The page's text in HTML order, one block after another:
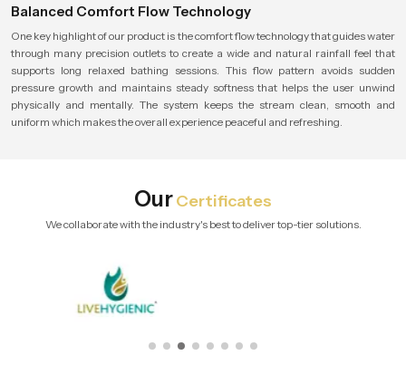
Balanced Comfort Flow Technology
One key highlight of our product is the comfort flow technology that guides water
through many precision outlets to create a wide and natural rainfall feel that
supports long relaxed bathing sessions. This flow pattern avoids sudden
pressure growth and maintains steady softness that helps the user unwind
physically and mentally. The system keeps the stream clean, smooth and
uniform which makes the overall experience peaceful and refreshing.
OurCertificates
We collaborate with the industry's best to deliver top-tier solutions.